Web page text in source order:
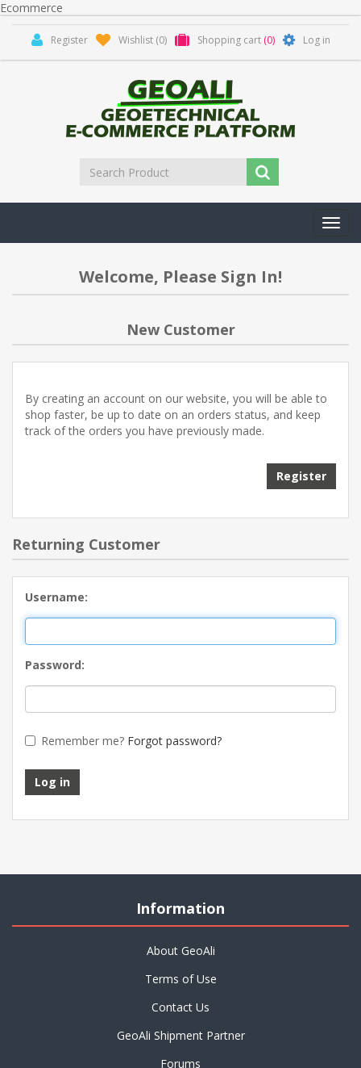
Ecommerce
Register Wishlist (0) Shopping cart (0) Log in
Welcome, Please Sign In!
New Customer
By creating an account on our website, you will be able to
shop faster, be up to date on an orders status, and keep
track of the orders you have previously made.
Returning Customer
Username:
Password:
Remember me? Forgot password?
Information
About GeoAli
Terms of Use
Contact Us
GeoAli Shipment Partner
Forums